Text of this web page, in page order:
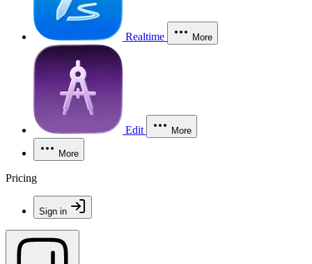
Realtime More
Edit More
More
Pricing
Sign in